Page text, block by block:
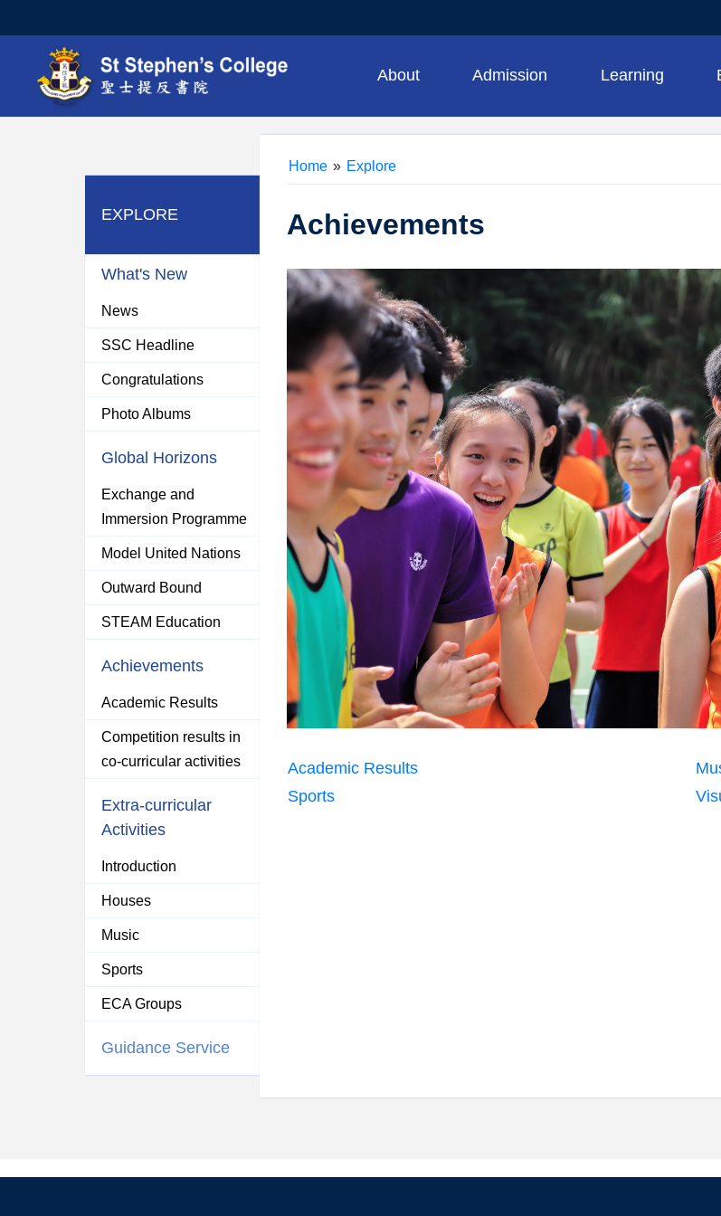
About Admission Learning
EXPLORE
What's New
News
SSC Headline
Congratulations
Photo Albums
Global Horizons
Exchange and
Immersion Programme
Model United Nations
Outward Bound
STEAM Education
Achievements
Academic Results
Competition results in
co-curricular activities
Extra-curricular
Activities
Introduction
Houses
Music
Sports
ECA Groups
Guidance Service
Home » Explore
Achievements
Academic Results
Sports